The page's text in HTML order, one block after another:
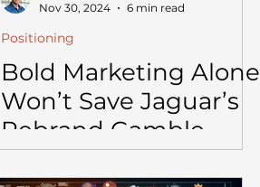
Nov 30, 2024
6 min read
Positioning
Bold Marketing Alone
Won’t Save Jaguar’s
Rebrand Gamble